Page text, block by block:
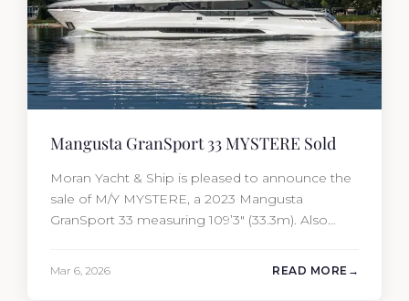
Mangusta GranSport 33 MYSTERE Sold
Moran Yacht & Ship is pleased to announce the
sale of M/Y MYSTERE, a 2023 Mangusta
GranSport 33 measuring 109’3″ (33.3m). Also
Mar 6, 2026 READ MORE